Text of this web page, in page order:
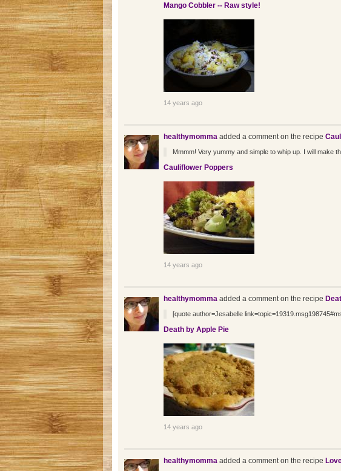
Mango Cobbler -- Raw style!
14 years ago
healthymommaadded a comment on the recipe
Mmmm! Very yummy and simple to whip up. I will make
Cauliflower Poppers
14 years ago
healthymommaadded a comment on the recipe
[quote author=Jesabelle
Death by Apple Pie
14 years ago
healthymommaadded a comment on the recipe